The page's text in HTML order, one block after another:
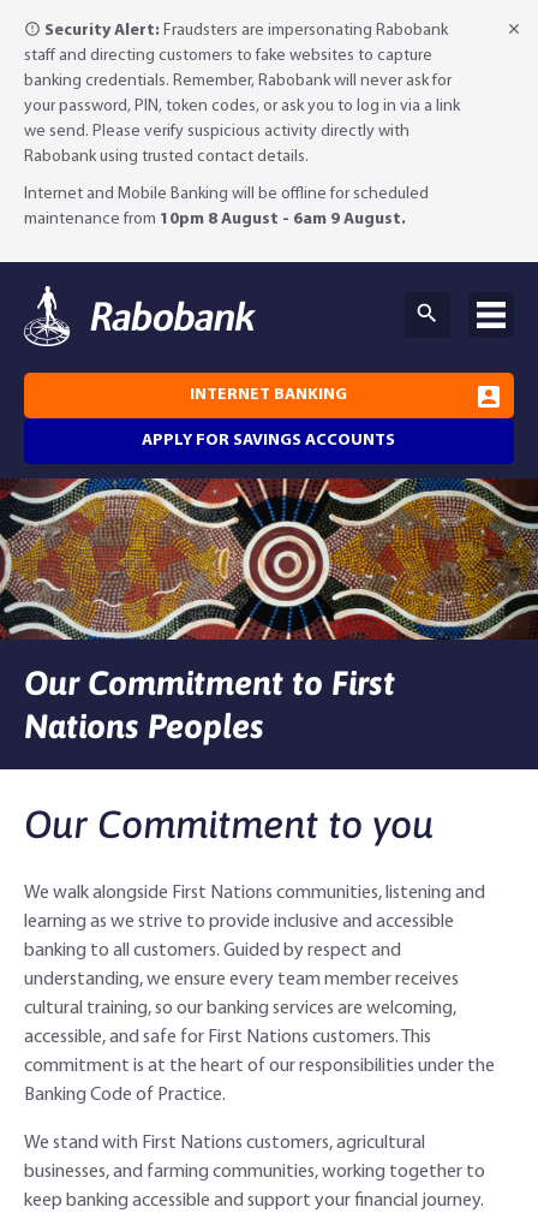
Security Alert: Fraudsters are impersonating Rabobank
staff and directing customers to fake websites to capture
banking credentials. Remember, Rabobank will never ask for
your password, PIN, token codes, or ask you to log in via a link
we send. Please verify suspicious activity directly with
Rabobank using trusted contact details.
Internet and Mobile Banking will be offline for scheduled
maintenance from 10pm 8 August - 6am 9 August.
APPLY FOR SAVINGS ACCOUNTS
INTERNET BANKING
Why Rabobank?
About Rabobank
Our Clients
Our People
Our Awards
Careers
Agribusiness Banking
Branches
Building Your Farm Business
Farm Deposits
Equipment Finance
Market Risk Management
Corporate banking
Foreign Currency Accounts
Agri Knowledge & Networks
Agribusiness Monthly
Farm Sustainability
RaboElevate
Business Management Programs
Client Knowledge Tours
RaboTruck
Savings & Investments
Personal & Joint
Self-Managed Super Fund
Trust
Business
Corporate & Government
Online Savings Interest Rates
Latest Stories
Rabo Community Fund
Rabo Client Council
Rural Confidence Survey
Food Saving Tips
Ag Community Sponsorships
Help & Support
Contact Us
Branches
FAQs - Internet Banking
Using Secure Code
Open Banking
Our Commitment to you
Our Commitment to First
Nations Peoples
We walk alongside First Nations communities, listening and
learning as we strive to provide inclusive and accessible
banking to all customers. Guided by respect and
understanding, we ensure every team member receives
cultural training, so our banking services are welcoming,
accessible, and safe for First Nations customers. This
commitment is at the heart of our responsibilities under the
Banking Code of Practice.
We stand with First Nations customers, agricultural
businesses, and farming communities, working together to
keep banking accessible and support your financial journey.